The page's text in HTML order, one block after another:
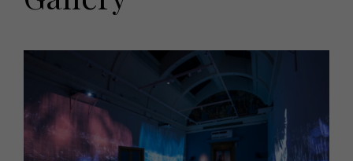
HOMES AND GARDENS
Interiors
FOOD AND DRINK
Recipes
Reviews
MORE +
Magazine subscription
Newsletter
Previous issues
Work with us
Advertise with us